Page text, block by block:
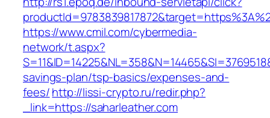
https://www.cmil.com/cybermedia-
network/t.aspx?
savings-plan/tsp-basics/expenses-and-
fees/http://lissi-crypto.ru/redir.php?
_link=https://saharleather.com